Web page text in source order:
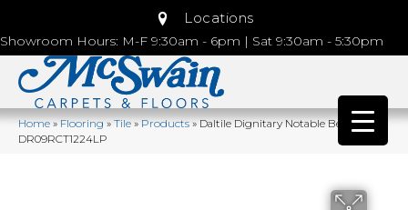
Locations
Showroom Hours: M-F 9:30am - 6pm | Sat 9:30am - 5:30pm
Home»Flooring»Tile»Products»Daltile Dignitary Notable Beige
DR09RCT1224LP